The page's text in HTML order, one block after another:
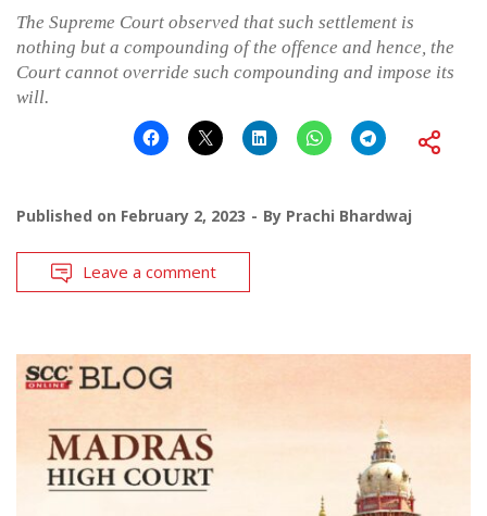
The Supreme Court observed that such settlement is
nothing but a compounding of the offence and hence, the
Court cannot override such compounding and impose its
will.
Published on February 2, 2023 By Prachi Bhardwaj
Leave a comment